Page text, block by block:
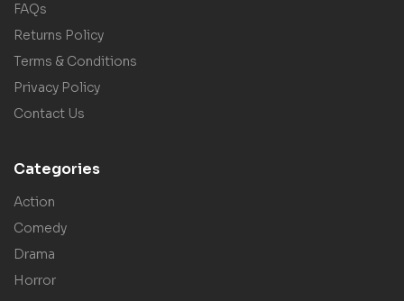
FAQs
Returns Policy
Terms & Conditions
Privacy Policy
Contact Us
Categories
Action
Comedy
Drama
Horror